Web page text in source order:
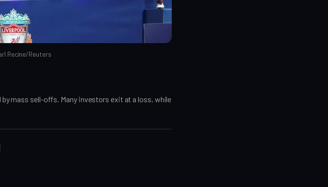
Recine/Reuters
mass sell-offs. Many investors exit at a loss, while